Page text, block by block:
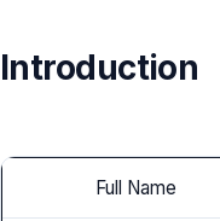
Introduction
Full Name